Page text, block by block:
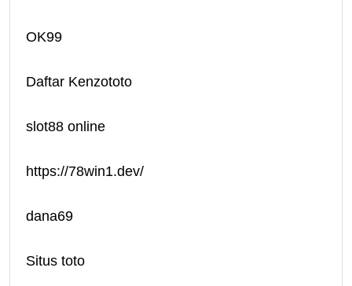
OK99
Daftar Kenzototo
slot88 online
https://78win1.dev/
dana69
Situs toto